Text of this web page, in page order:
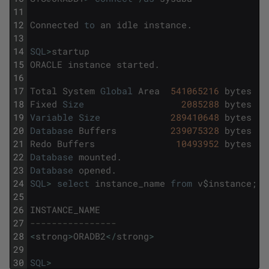
11
12
13
14
15
16
17
18
19
20
21
22
23
24
25
26
27
28
29
30
Connected to an idle instance .
SQL >startup
ORACLE instance started .
Total System Global Area 541065216 bytes
Fixed Size 2085288 bytes
Variable Size 289410648 bytes
Database Buffers 239075328 bytes
Redo Buffers 10493952 bytes
Database mounted .
Database opened .
SQL > select instance_name from v$instance ;
INSTANCE_NAME
----------------
<strong>ORADB2< /strong>
SQL >